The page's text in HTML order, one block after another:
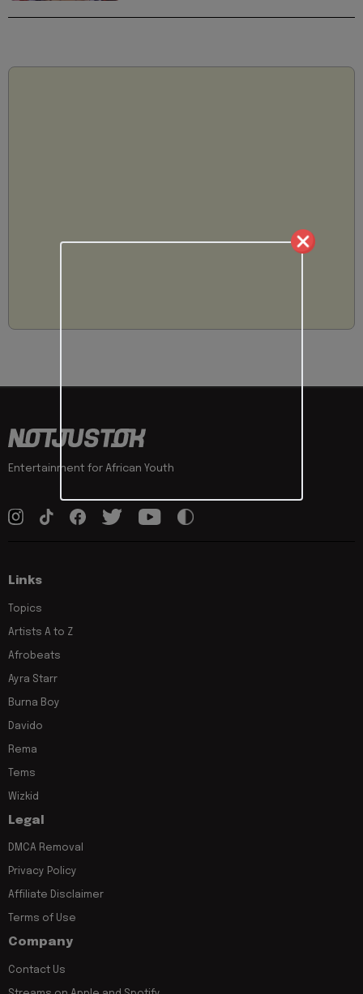
Entertainment for African Youth
Links
Topics
Artists A to Z
Afrobeats
Ayra Starr
Burna Boy
Davido
Rema
Tems
Wizkid
Legal
DMCA Removal
Privacy Policy
Affiliate Disclaimer
Terms of Use
Company
Contact Us